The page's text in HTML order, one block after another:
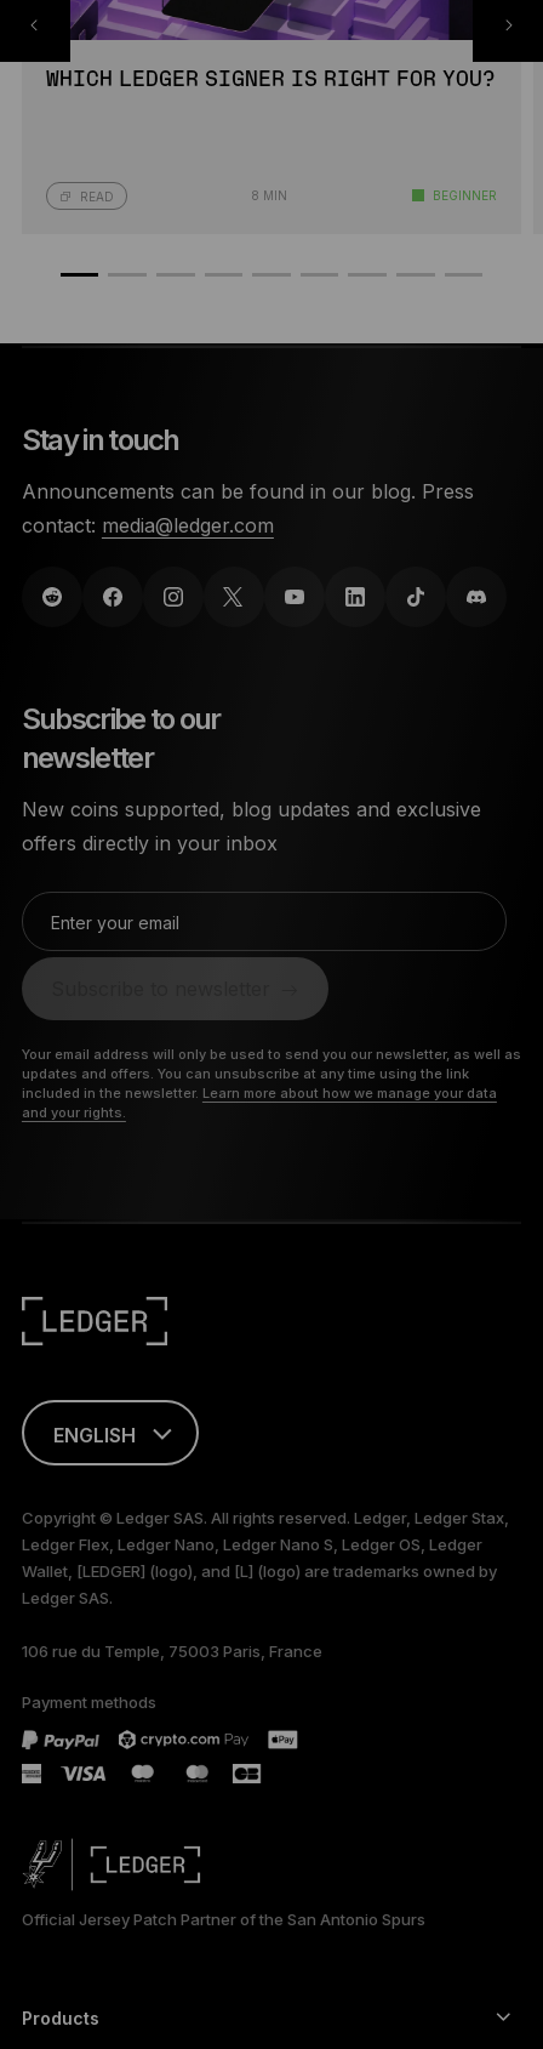
WHICH LEDGER SIGNER IS RIGHT FOR YOU?
READ 8 MIN BEGINNER
Stay in touch
Announcements can be found in our blog. Press
contact: media@ledger.com
Subscribe to our
newsletter
New coins supported, blog updates and exclusive
offers directly in your inbox
Enter your email
Your email address will only be used to send you our newsletter, as well as
updates and offers. You can unsubscribe at any time using the link
included in the newsletter. Learn more about how we manage your data
and your rights.
ENGLISH
Copyright © Ledger SAS. All rights reserved. Ledger, Ledger Stax,
Ledger Flex, Ledger Nano, Ledger Nano S, Ledger OS, Ledger
Wallet, [LEDGER] (logo), and [L] (logo) are trademarks owned by
Ledger SAS.
106 rue du Temple, 75003 Paris, France
Payment methods
Official Jersey Patch Partner of the San Antonio Spurs
Products